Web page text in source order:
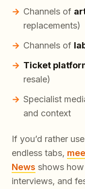
Channels of
replacements)
Channels of
Ticket
resale)
Specialist
and context
If you’d rather
endless tabs,
News shows
interviews, and